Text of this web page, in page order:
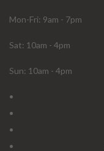
Mon-Fri: 9am - 7pm
Sat: 10am - 4pm
Sun: 10am - 4pm